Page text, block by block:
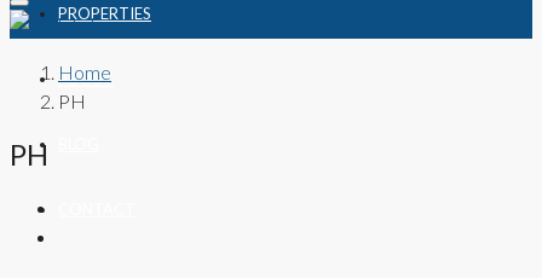
PROPERTIES
ABOUT
Home
PH
PH